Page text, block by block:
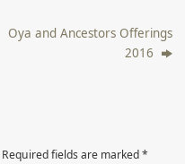
Oya and Ancestors Offerings
2016
Required fields are marked*